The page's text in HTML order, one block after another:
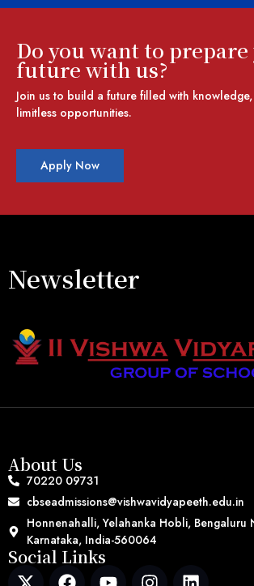
Do you want to
future with us?
Join us to build a future filled with
limitless opportunities.
Apply Now
Newsletter
About Us
70220 09731
cbseadmissions@vishwavidyapeeth.edu.in
Honnenahalli, Yelahanka Hobli, Bengaluru
Karnataka, India-560064
Social Links